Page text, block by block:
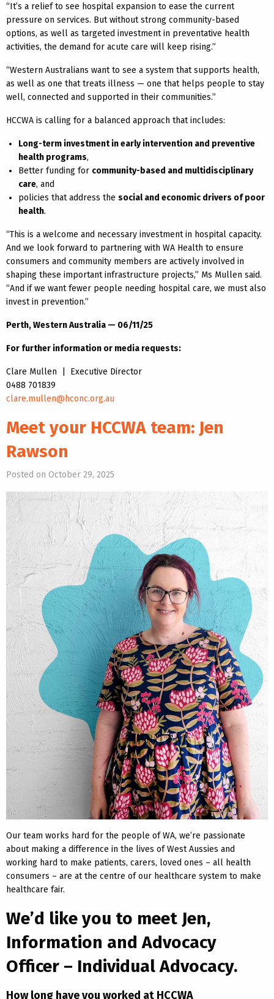
“It’s a relief to see hospital expansion to ease the current
pressure on services. But without strong community-based
options, as well as targeted investment in preventative health
activities, the demand for acute care will keep rising.”
“Western Australians want to see a system that supports health,
as well as one that treats illness — one that helps people to stay
well, connected and supported in their communities.”
HCCWA is calling for a balanced approach that includes:
Long-term investment in early intervention and preventive
health programs,
Better funding for community-based and multidisciplinary
care, and
policies that address the social and economic drivers of poor
health.
“This is a welcome and necessary investment in hospital capacity.
And we look forward to partnering with WA Health to ensure
consumers and community members are actively involved in
shaping these important infrastructure projects,” Ms Mullen said.
“And if we want fewer people needing hospital care, we must also
invest in prevention.”
Perth, Western Australia — 06/11/25
For further information or media requests:
Clare Mullen | Executive Director
0488 701839
clare.mullen@hconc.org.au
Meet your HCCWA team: Jen
Rawson
Posted on October 29, 2025
Our team works hard for the people of WA, we’re passionate
about making a difference in the lives of West Aussies and
working hard to make patients, carers, loved ones – all health
consumers – are at the centre of our healthcare system to make
healthcare fair.
We’d like you to meet Jen,
Information and Advocacy
Officer – Individual Advocacy.
How long have you worked at HCCWA